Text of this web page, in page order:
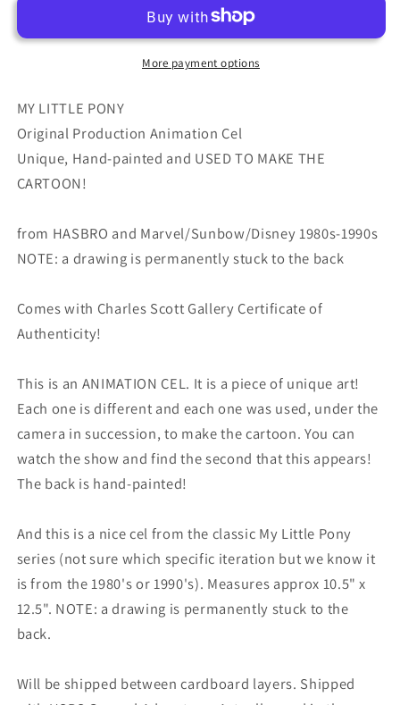
Production
Hasbro
Sunbow
1980s
or
90s
to
Make
the
E-
P3
Original
Production
Animation
Hasbro
Sunbow
1980s
or
to
Make
the
E-
More payment options
MY LITTLE PONY
Original Production Animation Cel
Unique, Hand-painted and USED TO MAKE THE
CARTOON!
from HASBRO and Marvel/Sunbow/Disney 1980s-1990s
NOTE: a drawing is permanently stuck to the back
Comes with Charles Scott Gallery Certificate of
Authenticity!
This is an ANIMATION CEL. It is a piece of unique art!
Each one is different and each one was used, under the
camera in succession, to make the cartoon. You can
watch the show and find the second that this appears!
The back is hand-painted!
And this is a nice cel from the classic My Little Pony
series (not sure which specific iteration but we know it
is from the 1980's or 1990's). Measures approx 10.5" x
12.5". NOTE: a drawing is permanently stuck to the
back.
Will be shipped between cardboard layers. Shipped